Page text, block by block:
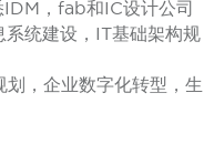
IDM，fab和IC设计公司
统建设，IT基础架构规
，企业数字化转型，生